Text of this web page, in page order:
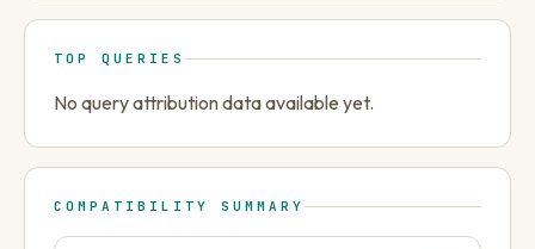
TOP QUERIES
No query attribution data available yet.
COMPATIBILITY SUMMARY